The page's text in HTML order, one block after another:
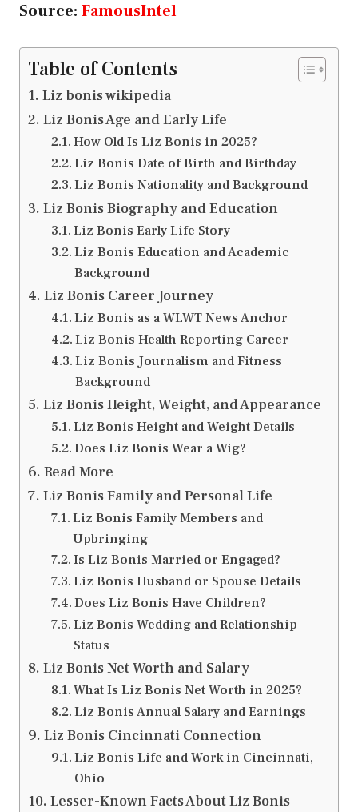
Source: FamousIntel
Table of Contents
Liz bonis wikipedia
Liz Bonis Age and Early Life
How Old Is Liz Bonis in 2025?
Liz Bonis Date of Birth and Birthday
Liz Bonis Nationality and Background
Liz Bonis Biography and Education
Liz Bonis Early Life Story
Liz Bonis Education and Academic
Background
Liz Bonis Career Journey
Liz Bonis as a WLWT News Anchor
Liz Bonis Health Reporting Career
Liz Bonis Journalism and Fitness
Background
Liz Bonis Height, Weight, and Appearance
Liz Bonis Height and Weight Details
Does Liz Bonis Wear a Wig?
Read More
Liz Bonis Family and Personal Life
Liz Bonis Family Members and
Upbringing
Is Liz Bonis Married or Engaged?
Liz Bonis Husband or Spouse Details
Does Liz Bonis Have Children?
Liz Bonis Wedding and Relationship
Status
Liz Bonis Net Worth and Salary
What Is Liz Bonis Net Worth in 2025?
Liz Bonis Annual Salary and Earnings
Liz Bonis Cincinnati Connection
Liz Bonis Life and Work in Cincinnati,
Ohio
Lesser-Known Facts About Liz Bonis